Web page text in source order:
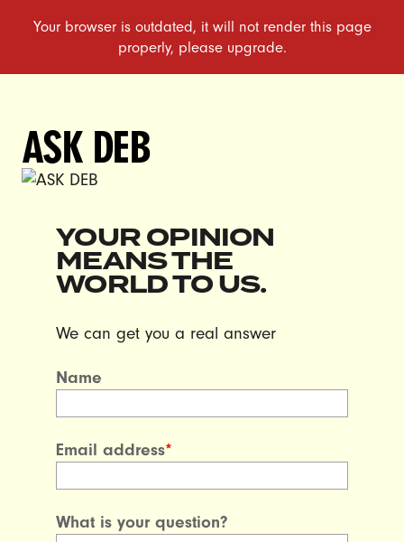
ASK DEB
YOUR OPINION
MEANS THE
WORLD TO US.
We can get you a real answer
Name
Email address*
What is your question?